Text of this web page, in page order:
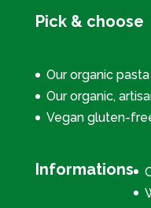
Pick & choose
Our organic
Our organic,
Vegan gluten-
Informations